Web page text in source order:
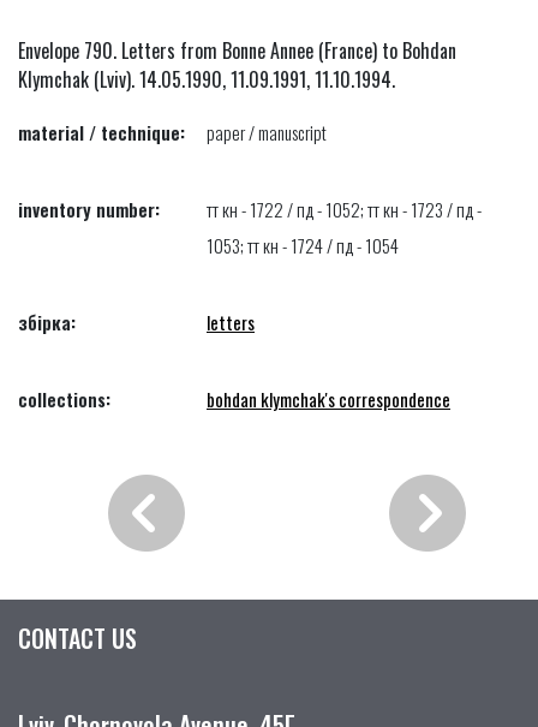
Envelope 790. Letters from Bonne Annee (France) to Bohdan
Klymchak (Lviv). 14.05.1990, 11.09.1991, 11.10.1994.
material / technique: paper / manuscript
inventory number:
тт кн - 1722 / пд - 1052; тт кн - 1723 / пд -
1053; тт кн - 1724 / пд - 1054
збірка: letters
collections: bohdan klymchak's correspondence
CONTACT US